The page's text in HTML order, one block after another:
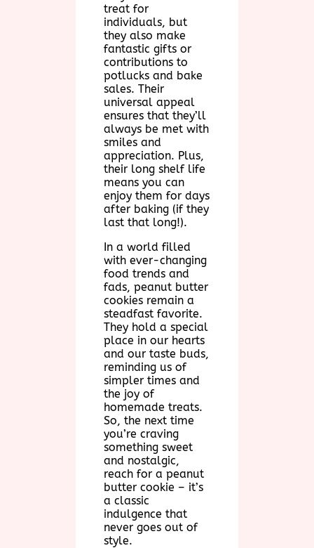
treat for
individuals, but
they also make
fantastic gifts or
contributions to
potlucks and bake
sales. Their
universal appeal
ensures that they’ll
always be met with
smiles and
appreciation. Plus,
their long shelf life
means you can
enjoy them for days
after baking (if they
last that long!).
In a world filled
with ever-changing
food trends and
fads, peanut butter
cookies remain a
steadfast favorite.
They hold a special
place in our hearts
and our taste buds,
reminding us of
simpler times and
the joy of
homemade treats.
So, the next time
you’re craving
something sweet
and nostalgic,
reach for a peanut
butter cookie – it’s
a classic
indulgence that
never goes out of
style.